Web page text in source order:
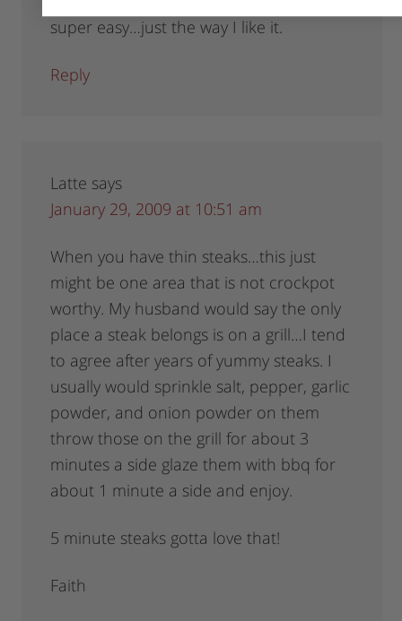
super easy…just the way I like it.
Reply
Latte says
January 29, 2009 at 10:51 am
When you have thin steaks…this just
might be one area that is not crockpot
worthy. My husband would say the only
place a steak belongs is on a grill…I tend
to agree after years of yummy steaks. I
usually would sprinkle salt, pepper, garlic
powder, and onion powder on them
throw those on the grill for about 3
minutes a side glaze them with bbq for
about 1 minute a side and enjoy.
5 minute steaks gotta love that!
Faith